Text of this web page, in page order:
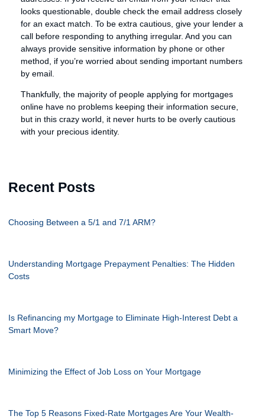
looks questionable, double check the email address closely
for an exact match. To be extra cautious, give your lender a
call before responding to anything irregular. And you can
always provide sensitive information by phone or other
method, if you’re worried about sending important numbers
by email.
Thankfully, the majority of people applying for mortgages
online have no problems keeping their information secure,
but in this crazy world, it never hurts to be overly cautious
with your precious identity.
Recent Posts
Choosing Between a 5/1 and 7/1 ARM?
Understanding Mortgage Prepayment Penalties: The Hidden
Costs
Is Refinancing my Mortgage to Eliminate High-Interest Debt a
Smart Move?
Minimizing the Effect of Job Loss on Your Mortgage
The Top 5 Reasons Fixed-Rate Mortgages Are Your Wealth-